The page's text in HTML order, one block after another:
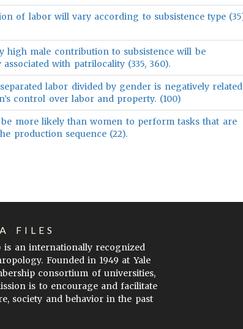
of labor will vary according to subsistence type
high male contribution to subsistence will be
associated with patrilocality (335, 360).
labor divided by gender is negatively related
control over labor and property. (100)
more likely than women to perform tasks that are
production sequence (22).
FILES
is an internationally recognized
Founded in 1949 at Yale
consortium of universities,
is to encourage and facilitate
society and behavior in the past